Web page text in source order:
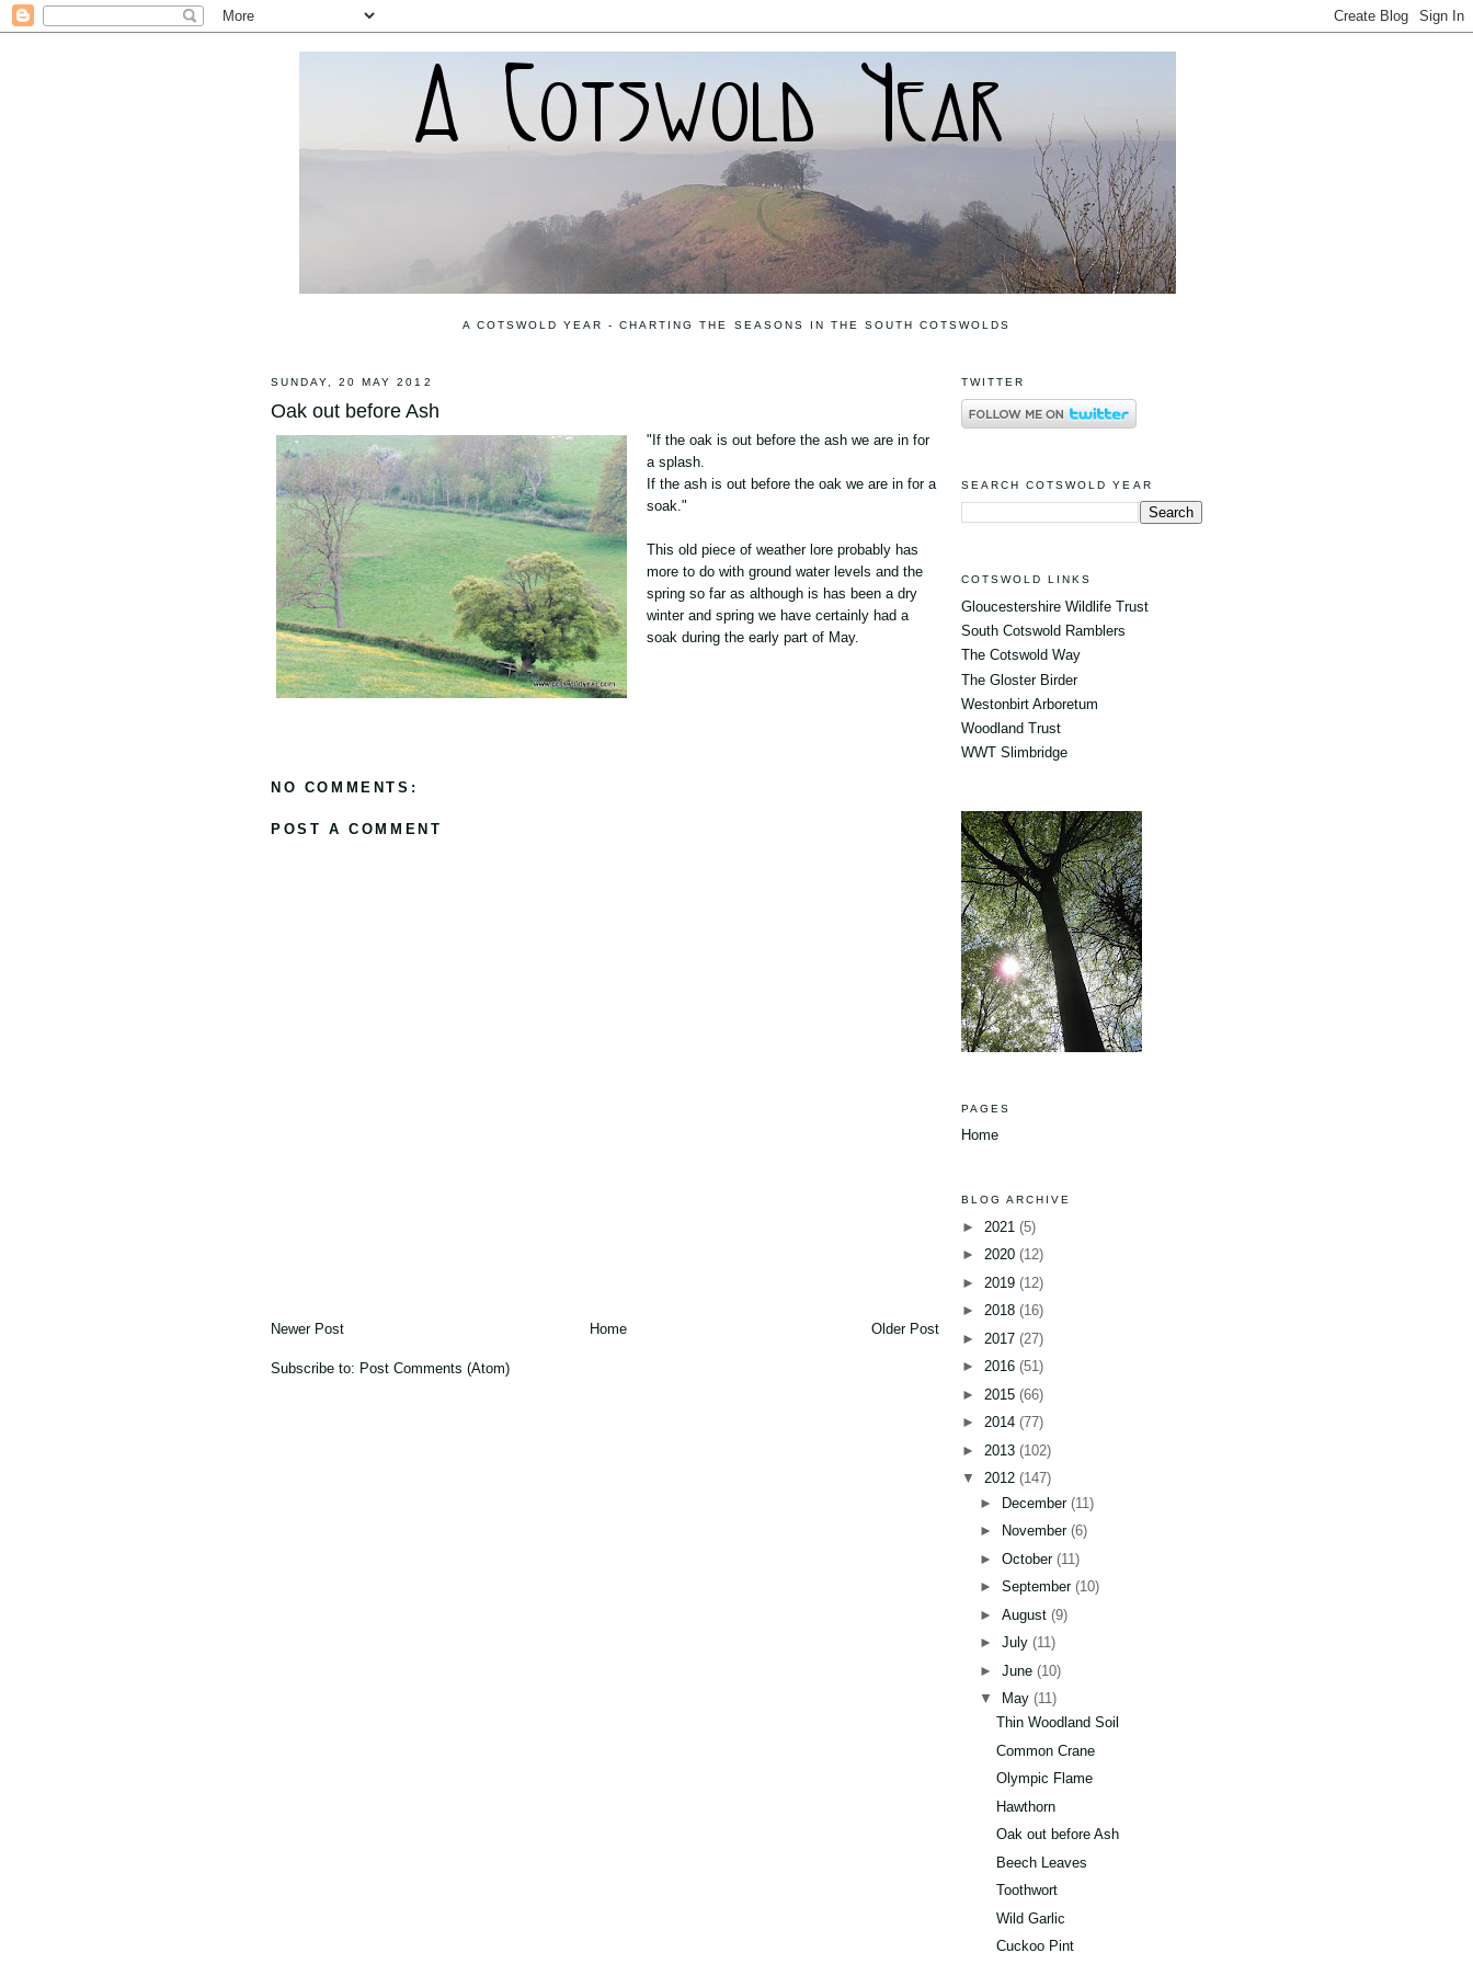
A COTSWOLD YEAR - CHARTING THE SEASONS IN THE SOUTH COTSWOLDS
SUNDAY, 20 MAY 2012
Oak out before Ash
"If the oak is out before the ash we are in for
a splash.
If the ash is out before the oak we are in for a
soak."
This old piece of weather lore probably has
more to do with ground water levels and the
spring so far as although is has been a dry
winter and spring we have certainly had a
soak during the early part of May.
NO COMMENTS:
POST A COMMENT
Newer Post Older Post
Home
Subscribe to: Post Comments (Atom)
TWITTER
SEARCH COTSWOLD YEAR
COTSWOLD LINKS
Gloucestershire Wildlife Trust
South Cotswold Ramblers
The Cotswold Way
The Gloster Birder
Westonbirt Arboretum
Woodland Trust
WWT Slimbridge
PAGES
Home
BLOG ARCHIVE
► 2021 (5)
► 2020 (12)
► 2019 (12)
► 2018 (16)
► 2017 (27)
► 2016 (51)
► 2015 (66)
► 2014 (77)
► 2013 (102)
▼ 2012 (147)
► December (11)
►
November (6)
► October (11)
► September (10)
► August (9)
► July (11)
► June (10)
▼
May (11)
Thin Woodland Soil
Common Crane
Olympic Flame
Hawthorn
Oak out before Ash
Beech Leaves
Toothwort
Wild Garlic
Cuckoo Pint